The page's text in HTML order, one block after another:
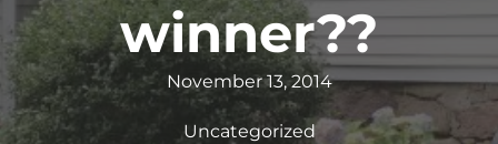
winner??
November 13, 2014
Uncategorized